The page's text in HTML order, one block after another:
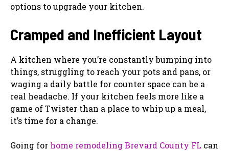
options to upgrade your kitchen.
Cramped and Inefficient Layout
A kitchen where you’re constantly bumping into
things, struggling to reach your pots and pans, or
waging a daily battle for counter space can be a
real headache. If your kitchen feels more like a
game of Twister than a place to whip up a meal,
it’s time for a change.
Going for home remodeling Brevard County FL can